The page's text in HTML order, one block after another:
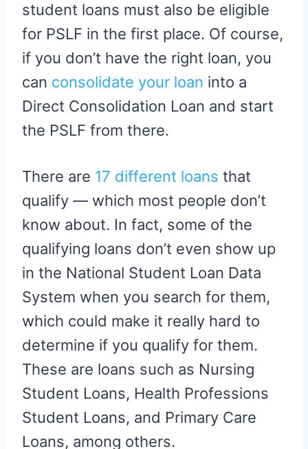
student loans must also be eligible
for PSLF in the first place. Of course,
if you don’t have the right loan, you
can consolidate your loan into a
Direct Consolidation Loan and start
the PSLF from there.
There are 17 different loans that
qualify — which most people don’t
know about. In fact, some of the
qualifying loans don’t even show up
in the National Student Loan Data
System when you search for them,
which could make it really hard to
determine if you qualify for them.
These are loans such as Nursing
Student Loans, Health Professions
Student Loans, and Primary Care
Loans, among others.